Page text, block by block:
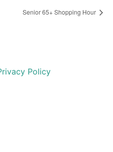
Senior 65+ Shopping Hour
Policy